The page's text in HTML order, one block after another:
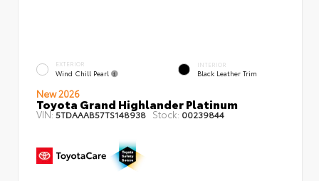
EXTERIOR
Wind Chill Pearl
INTERIOR
Black Leather Trim
New 2026
Toyota Grand Highlander Platinum
VIN:5TDAAAB57TS148938 Stock: 00239844